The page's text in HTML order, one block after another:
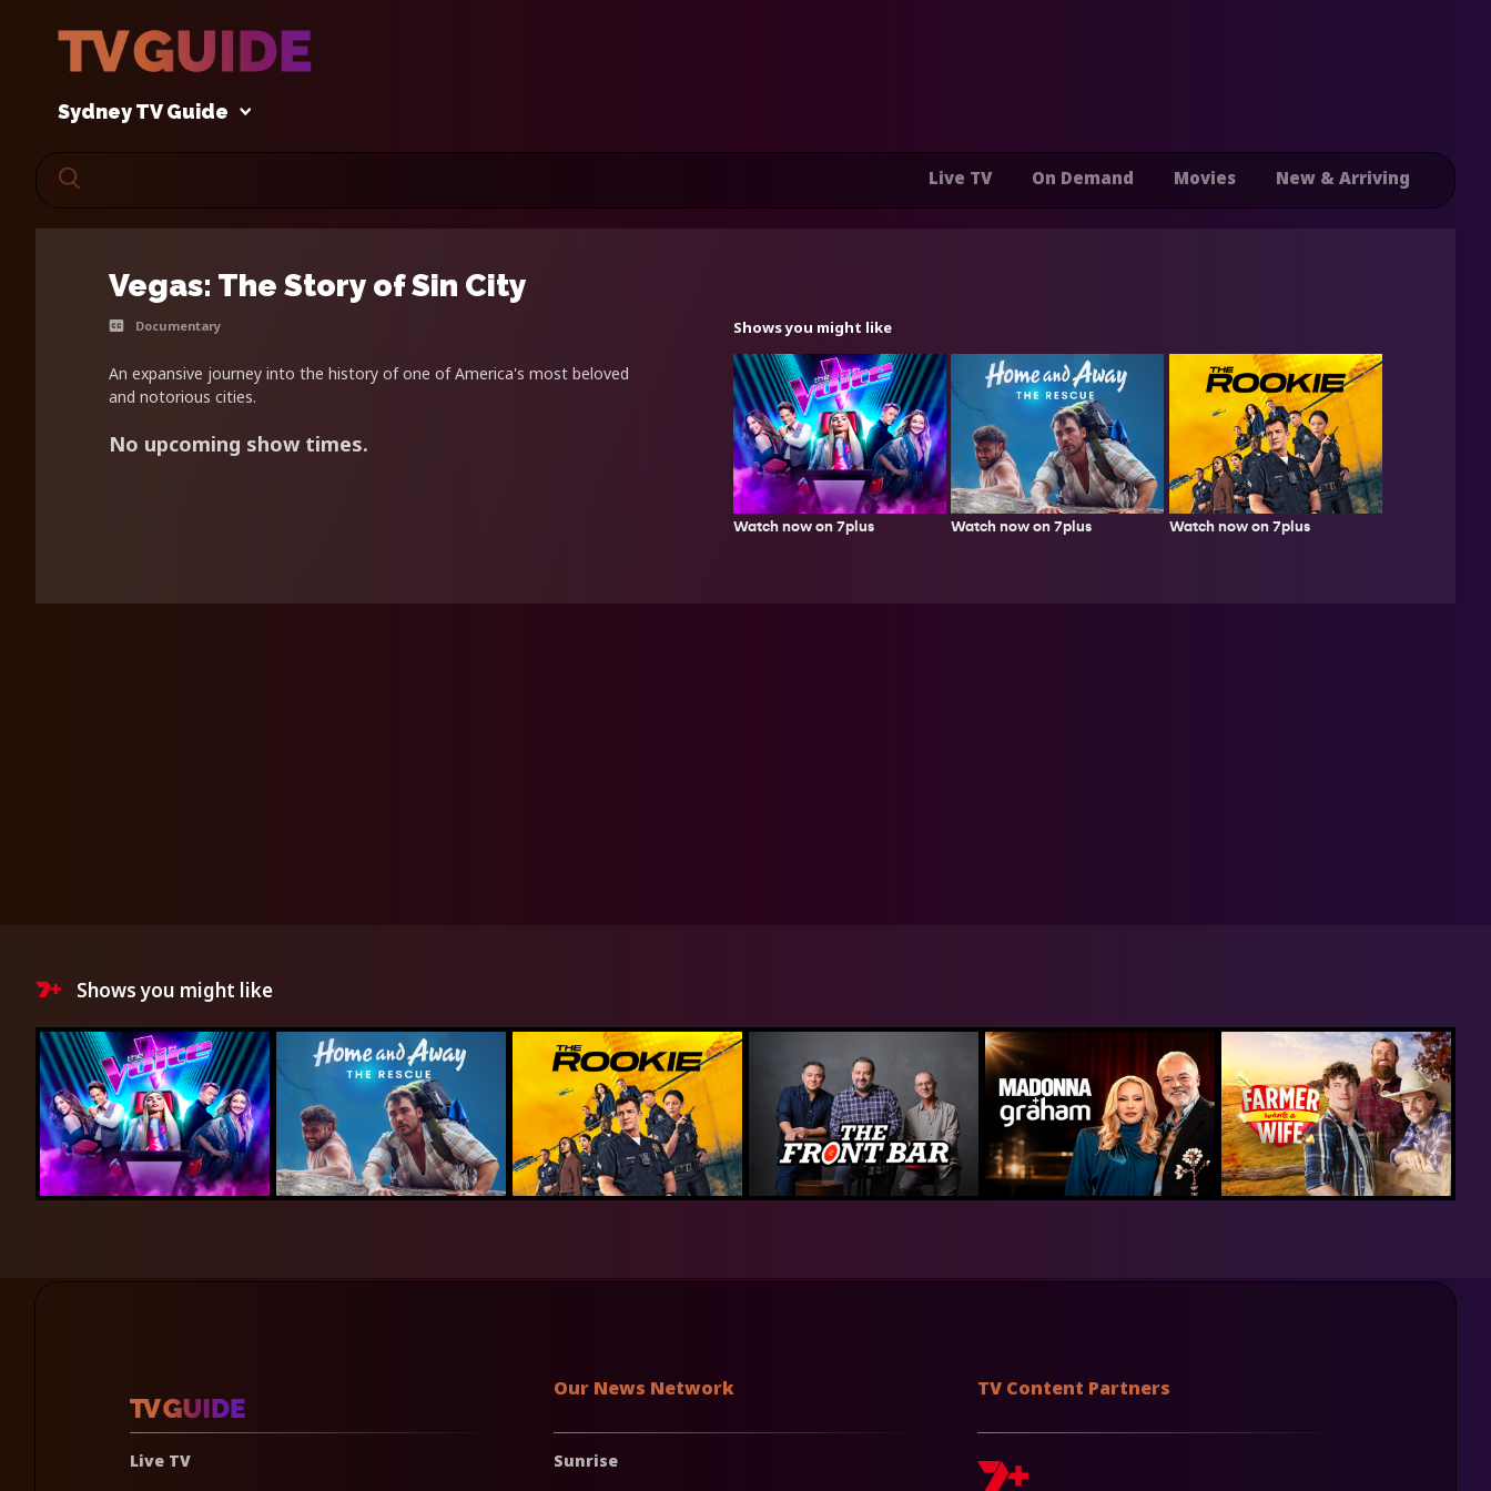
Sydney TV Guide
Live TV On Demand Movies New & Arriving
Vegas: The Story of Sin City
Documentary
An expansive journey into the history of one of America's most beloved
and notorious cities.
No upcoming show times.
Shows you might like
Watch now on 7plus Watch now on 7plus Watch now on 7plus
Shows you might like
Live TV
Our News Network
Sunrise
TV Content Partners